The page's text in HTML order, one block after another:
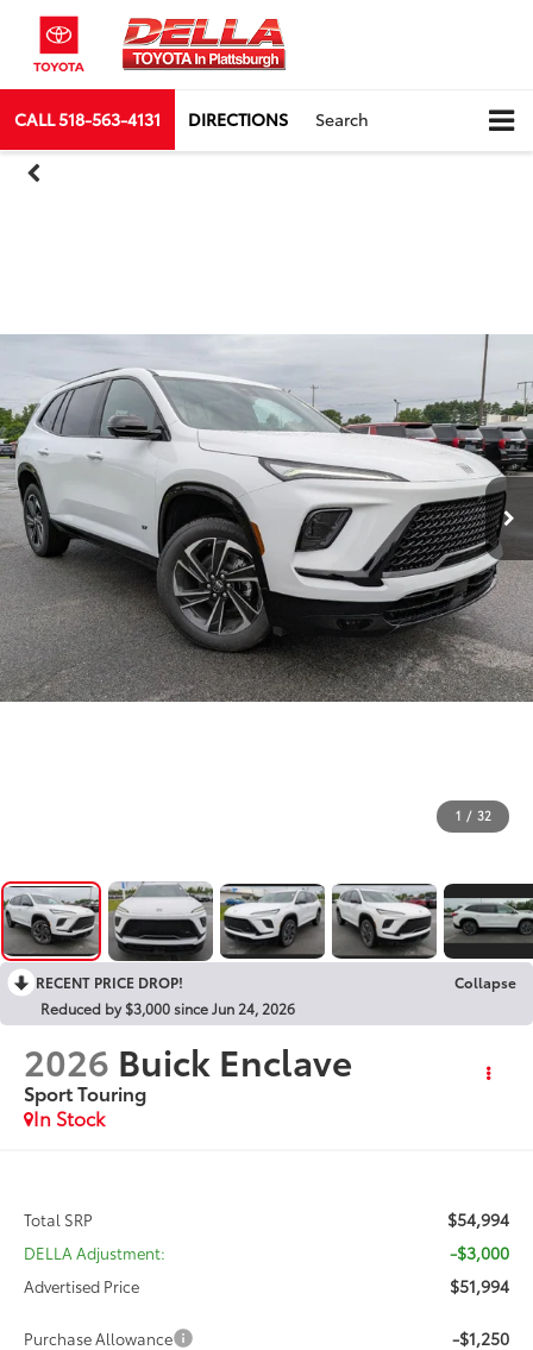
CALL518-563-4131 DIRECTIONS Search
1 / 32
RECENT PRICE DROP!
Collapse
Reduced by $3,000 since Jun 24, 2026
2026 Buick Enclave
Sport Touring
In Stock
Total SRP $54,994
DELLA Adjustment: -$3,000
Advertised Price $51,994
Purchase Allowance -$1,250